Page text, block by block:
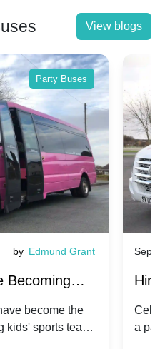
View blogs
Party Buses
by Edmund Grant
Becoming
Team
become the
kids' sports team
Sep
a